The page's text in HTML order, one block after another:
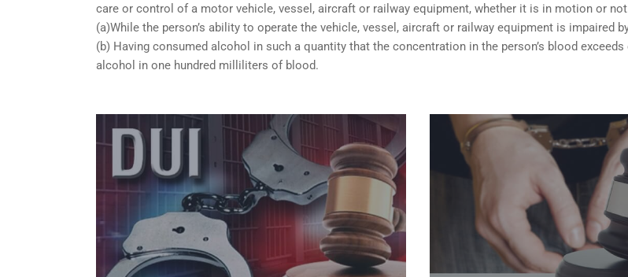
care or control of a motor vehicle, vessel, aircraft or railway equipment, whether it is in motion or
(a)While the person’s ability to operate the vehicle, vessel, aircraft or railway equipment is impaired
(b) Having consumed alcohol in such a quantity that the concentration in the person’s blood
alcohol in one hundred milliliters of blood.